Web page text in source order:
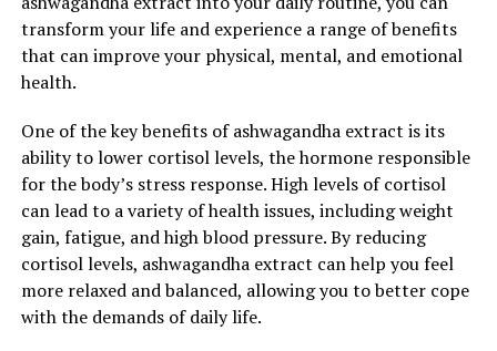
transform your life and experience a range of benefits
that can improve your physical, mental, and emotional
health.
One of the key benefits of ashwagandha extract is its
ability to lower cortisol levels, the hormone responsible
for the body’s stress response. High levels of cortisol
can lead to a variety of health issues, including weight
gain, fatigue, and high blood pressure. By reducing
cortisol levels, ashwagandha extract can help you feel
more relaxed and balanced, allowing you to better cope
with the demands of daily life.